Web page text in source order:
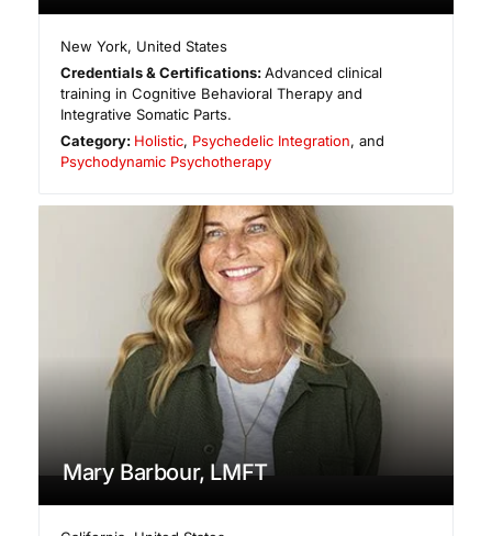
New York, United States
Credentials & Certifications:Advanced clinical
training in Cognitive Behavioral Therapy and
Integrative Somatic Parts.
Category: Holistic, Psychedelic Integration, and
Psychodynamic Psychotherapy
Mary Barbour, LMFT